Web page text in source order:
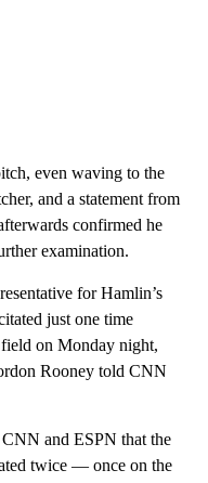
even waving to the
and a statement from
confirmed he
examination.
for Hamlin’s
just one time
on Monday night,
Rooney told CNN
and ESPN that the
twice — once on the